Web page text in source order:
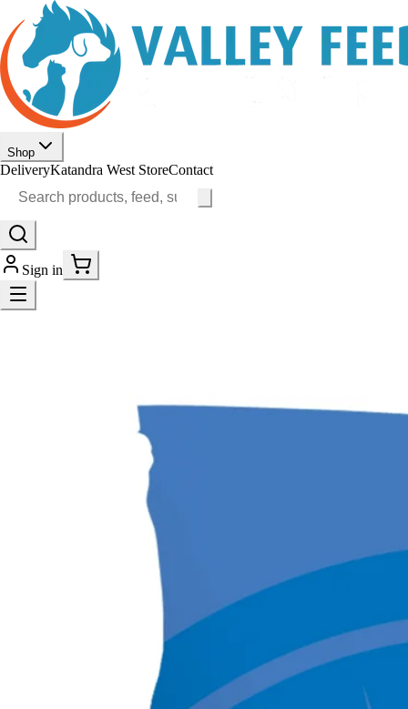
Shop
DeliveryKatandra West StoreContact
Sign in